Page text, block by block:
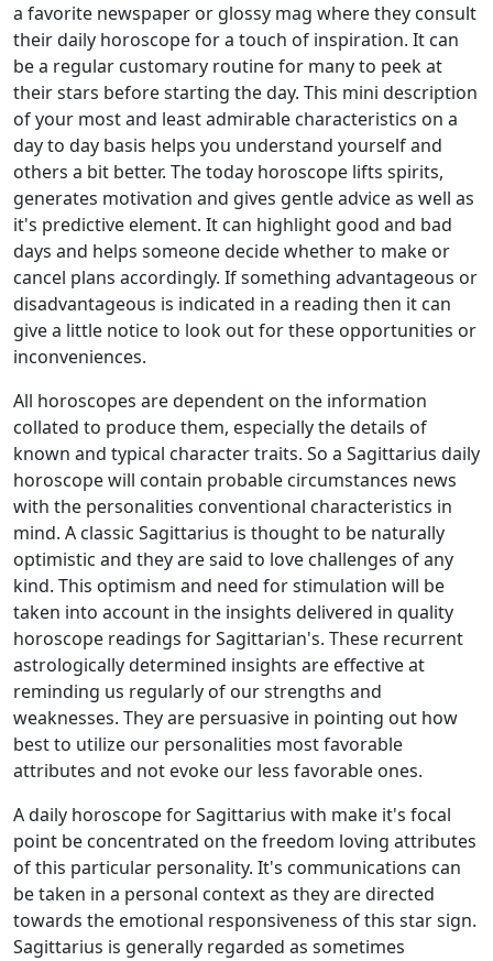
a favorite newspaper or glossy mag where they consult
their daily horoscope for a touch of inspiration. It can
be a regular customary routine for many to peek at
their stars before starting the day. This mini description
of your most and least admirable characteristics on a
day to day basis helps you understand yourself and
others a bit better. The today horoscope lifts spirits,
generates motivation and gives gentle advice as well as
it's predictive element. It can highlight good and bad
days and helps someone decide whether to make or
cancel plans accordingly. If something advantageous or
disadvantageous is indicated in a reading then it can
give a little notice to look out for these opportunities or
inconveniences.
All horoscopes are dependent on the information
collated to produce them, especially the details of
known and typical character traits. So a Sagittarius daily
horoscope will contain probable circumstances news
with the personalities conventional characteristics in
mind. A classic Sagittarius is thought to be naturally
optimistic and they are said to love challenges of any
kind. This optimism and need for stimulation will be
taken into account in the insights delivered in quality
horoscope readings for Sagittarian's. These recurrent
astrologically determined insights are effective at
reminding us regularly of our strengths and
weaknesses. They are persuasive in pointing out how
best to utilize our personalities most favorable
attributes and not evoke our less favorable ones.
A daily horoscope for Sagittarius with make it's focal
point be concentrated on the freedom loving attributes
of this particular personality. It's communications can
be taken in a personal context as they are directed
towards the emotional responsiveness of this star sign.
Sagittarius is generally regarded as sometimes